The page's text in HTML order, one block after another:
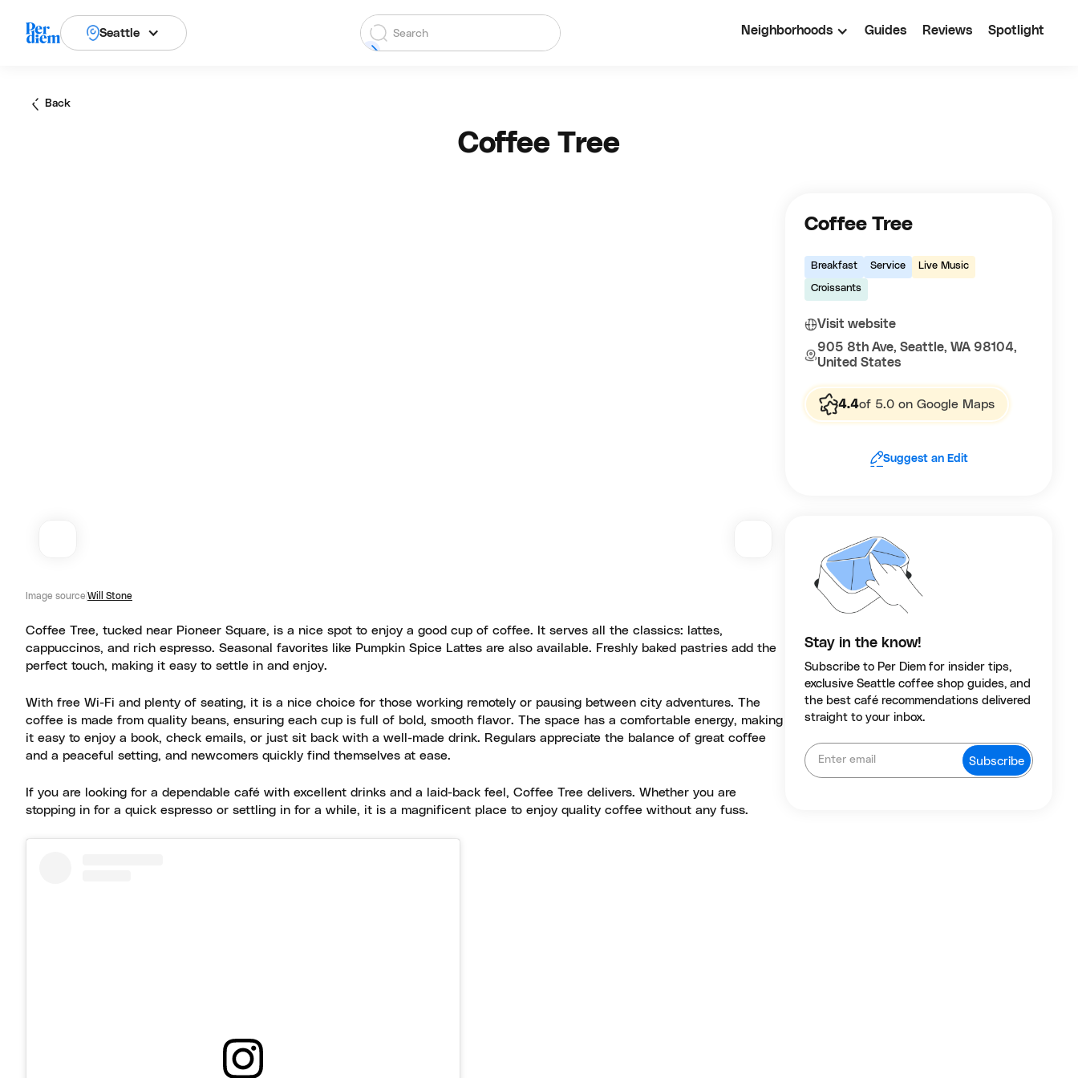
Seattle Neighborhoods Guides Reviews Spotlight
Back
Coffee Tree
Image source Will Stone
Coffee Tree, tucked near Pioneer Square, is a nice spot to enjoy a good cup of coffee. It serves all the classics: lattes,
cappuccinos, and rich espresso. Seasonal favorites like Pumpkin Spice Lattes are also available. Freshly baked pastries add the
perfect touch, making it easy to settle in and enjoy.
With free Wi-Fi and plenty of seating, it is a nice choice for those working remotely or pausing between city adventures. The
coffee is made from quality beans, ensuring each cup is full of bold, smooth flavor. The space has a comfortable energy, making
it easy to enjoy a book, check emails, or just sit back with a well-made drink. Regulars appreciate the balance of great coffee
and a peaceful setting, and newcomers quickly find themselves at ease.
If you are looking for a dependable café with excellent drinks and a laid-back feel, Coffee Tree delivers. Whether you are
stopping in for a quick espresso or settling in for a while, it is a magnificent place to enjoy quality coffee without any fuss.
Coffee Tree
Breakfast Service Live Music
Croissants
Visit website
905 8th Ave, Seattle, WA 98104,
United States
4.4of 5.0 on Google Maps
Suggest an Edit
Stay in the know!
Subscribe to Per Diem for insider tips,
exclusive Seattle coffee shop guides, and
the best café recommendations delivered
straight to your inbox.